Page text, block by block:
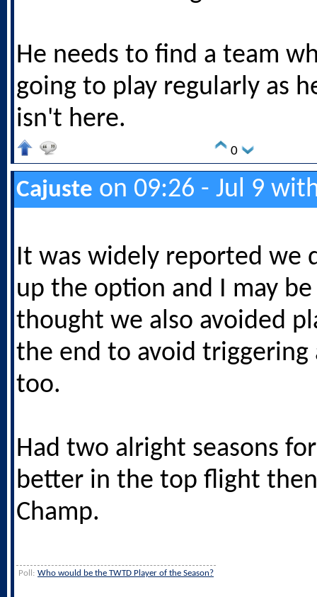
He needs to find a team
going to play regularly as
isn't here.
0
Cajuste on 09:26 - Jul 9
It was widely reported we
up the option and I may
thought we also avoided
the end to avoid triggering
too.
Had two alright seasons
better in the top flight
Champ.
Poll: Who would be the TWTD Player of the Season?